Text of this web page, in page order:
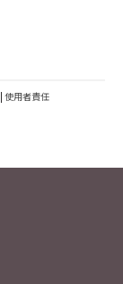
| 使用者責任